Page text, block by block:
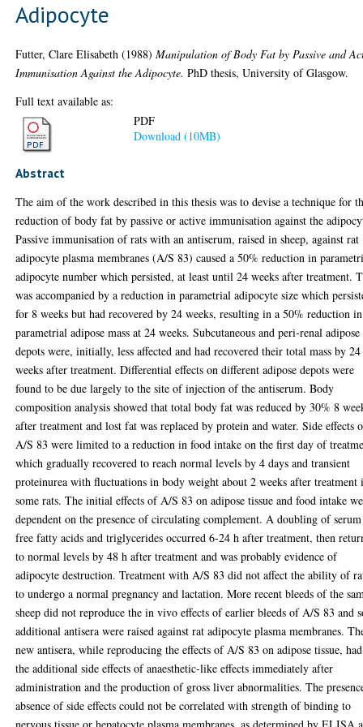
Adipocyte
Futter, Clare Elisabeth (1988)Manipulation of Body Fat by Passive and
Immunisation Against the Adipocyte. PhD thesis, University of Glasgow.
Full text available as:
PDF
Download (10MB)
Abstract
The aim of the work described in this thesis was to devise a technique for
reduction of body fat by passive or active immunisation against the
Passive immunisation of rats with an antiserum, raised in sheep, against rat
adipocyte plasma membranes (A/S 83) caused a 50% reduction in
adipocyte number which persisted, at least until 24 weeks after treatment.
was accompanied by a reduction in parametrial adipocyte size which
for 8 weeks but had recovered by 24 weeks, resulting in a 50% reduction in
parametrial adipose mass at 24 weeks. Subcutaneous and peri-renal adipose
depots were, initially, less affected and had recovered their total mass by 24
weeks after treatment. Differential effects on different adipose depots were
found to be due largely to the site of injection of the antiserum. Body
composition analysis showed that total body fat was reduced by 30% 8
after treatment and lost fat was replaced by protein and water. Side effects
A/S 83 were limited to a reduction in food intake on the first day of
which gradually recovered to reach normal levels by 4 days and transient
proteinurea with fluctuations in body weight about 2 weeks after treatment
some rats. The initial effects of A/S 83 on adipose tissue and food intake
dependent on the presence of circulating complement. A doubling of serum
free fatty acids and triglycerides occurred 6-24 h after treatment, then
to normal levels by 48 h after treatment and was probably evidence of
adipocyte destruction. Treatment with A/S 83 did not affect the ability of
to undergo a normal pregnancy and lactation. More recent bleeds of the
sheep did not reproduce the in vivo effects of earlier bleeds of A/S 83 and
additional antisera were raised against rat adipocyte plasma membranes.
new antisera, while reproducing the effects of A/S 83 on adipose tissue, had
the additional side effects of anaesthetic-like effects immediately after
administration and the production of gross liver abnormalities. The
absence of side effects could not be correlated with strength of binding to